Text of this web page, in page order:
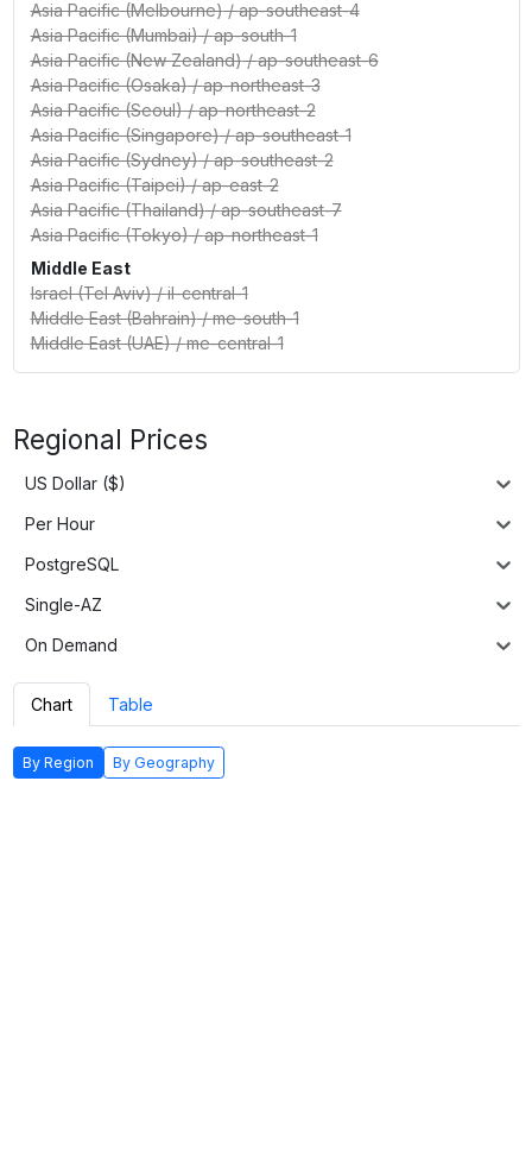
Asia Pacific (Melbourne)/ap-southeast-4
Asia Pacific (Mumbai)/ap-south-1
Asia Pacific (New Zealand)/ap-southeast-6
Asia Pacific (Osaka)/ap-northeast-3
Asia Pacific (Seoul)/ap-northeast-2
Asia Pacific (Singapore)/ap-southeast-1
Asia Pacific (Sydney)/ap-southeast-2
Asia Pacific (Taipei)/ap-east-2
Asia Pacific (Thailand)/ap-southeast-7
Asia Pacific (Tokyo)/ap-northeast-1
Middle East
Israel (Tel Aviv)/il-central-1
Middle East (Bahrain)/me-south-1
Middle East (UAE)/me-central-1
Regional Prices
US Dollar ($)
Per Hour
PostgreSQL
Single-AZ
On Demand
Chart Table
By Region By Geography